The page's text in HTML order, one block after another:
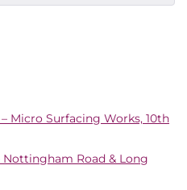
Micro Surfacing Works, 10th
Road & Long